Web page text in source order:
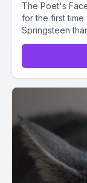
The Poet's
for the first time
Springsteen